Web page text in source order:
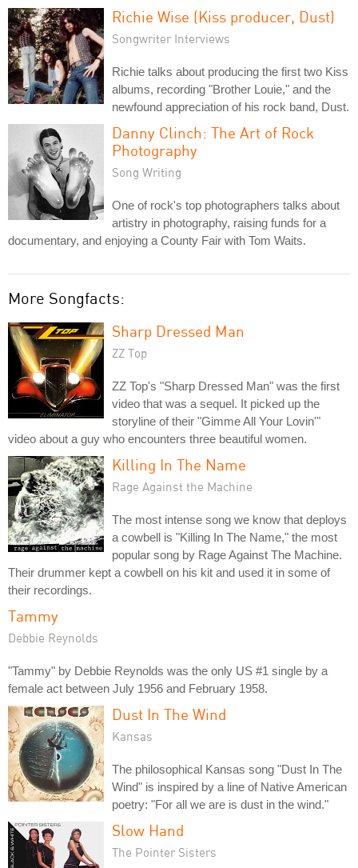
Richie Wise (Kiss producer, Dust)
Songwriter Interviews
Richie talks about producing the first two Kiss
albums, recording "Brother Louie," and the
newfound appreciation of his rock band, Dust.
Danny Clinch: The Art of Rock
Photography
Song Writing
One of rock's top photographers talks about
artistry in photography, raising funds for a
documentary, and enjoying a County Fair with Tom Waits.
More Songfacts:
Sharp Dressed Man
ZZ Top
ZZ Top's "Sharp Dressed Man" was the first
video that was a sequel. It picked up the
storyline of their "Gimme All Your Lovin'"
video about a guy who encounters three beautiful women.
Killing In The Name
Rage Against the Machine
The most intense song we know that deploys
a cowbell is "Killing In The Name," the most
popular song by Rage Against The Machine.
Their drummer kept a cowbell on his kit and used it in some of
their recordings.
Tammy
Debbie Reynolds
"Tammy" by Debbie Reynolds was the only US #1 single by a
female act between July 1956 and February 1958.
Dust In The Wind
Kansas
The philosophical Kansas song "Dust In The
Wind" is inspired by a line of Native American
poetry: "For all we are is dust in the wind."
Slow Hand
The Pointer Sisters